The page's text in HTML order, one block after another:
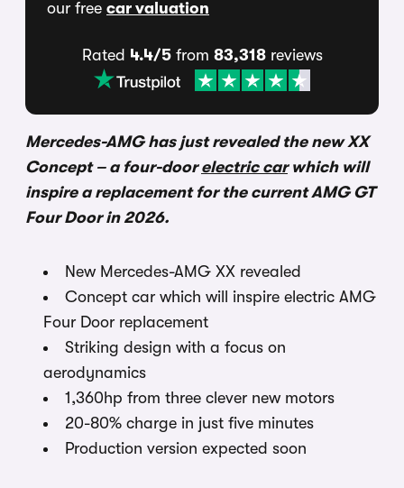
our free car valuation
Rated 4.4/5from 83,318reviews
Mercedes-AMG has just revealed the new XX
Concept – a four-doorelectric carwhich will
inspire a replacement for the current AMG GT
Four Door in 2026.
New Mercedes-AMG XX revealed
Concept car which will inspire electric AMG
Four Door replacement
Striking design with a focus on
aerodynamics
1,360hp from three clever new motors
20-80% charge in just five minutes
Production version expected soon